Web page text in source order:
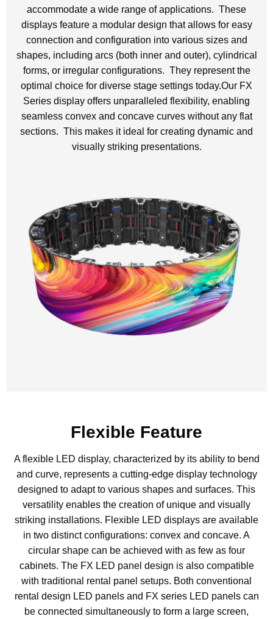
accommodate a wide range of applications. These
displays feature a modular design that allows for easy
connection and configuration into various sizes and
shapes, including arcs (both inner and outer), cylindrical
forms, or irregular configurations. They represent the
optimal choice for diverse stage settings today.Our FX
Series display offers unparalleled flexibility, enabling
seamless convex and concave curves without any flat
sections. This makes it ideal for creating dynamic and
visually striking presentations.
Flexible Feature
A flexible LED display, characterized by its ability to bend
and curve, represents a cutting-edge display technology
designed to adapt to various shapes and surfaces. This
versatility enables the creation of unique and visually
striking installations. Flexible LED displays are available
in two distinct configurations: convex and concave. A
circular shape can be achieved with as few as four
cabinets. The FX LED panel design is also compatible
with traditional rental panel setups. Both conventional
rental design LED panels and FX series LED panels can
be connected simultaneously to form a large screen,